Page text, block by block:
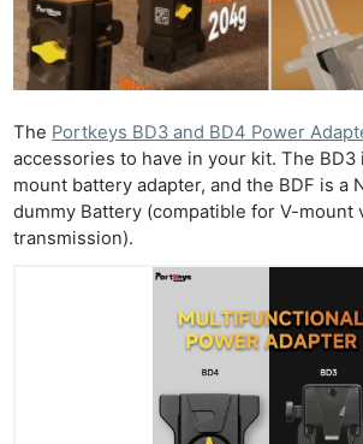
The Portkeys BD3 and BD4 Power
accessories to have in your kit. The BD3
mount battery adapter, and the BDF is a
dummy Battery (compatible for V-mount
transmission).